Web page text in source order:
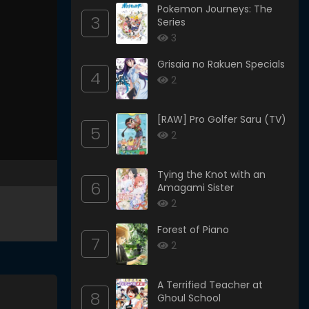
3
Pokemon Journeys: The
Series
3
4
Grisaia no Rakuen Specials
2
5
[RAW] Pro Golfer Saru (TV)
2
6
Tying the Knot with an
Amagami Sister
2
7
Forest of Piano
2
8
A Terrified Teacher at
Ghoul School